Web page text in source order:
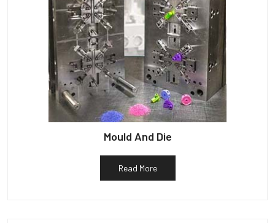
Mould And Die
Read More